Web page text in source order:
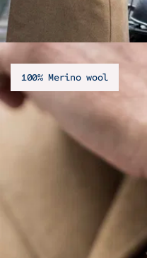
100% Merino wool